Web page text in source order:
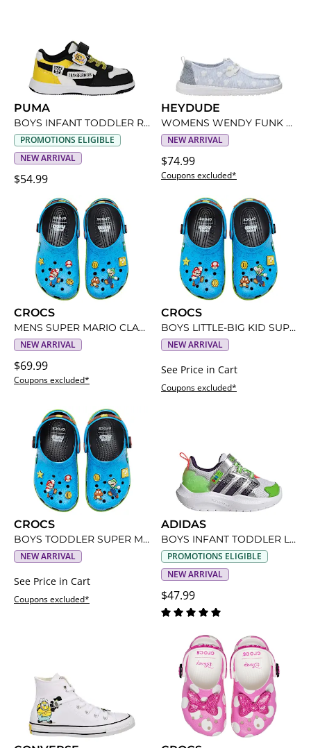
PUMA
BOYS INFANT TODDLER REBOUND V6 LOW SNEAKER
PROMOTIONS ELIGIBLE
NEW ARRIVAL
$54.99
HEYDUDE
WOMENS WENDY FUNK MINNIE SLIP ON SNEAKER
NEW ARRIVAL
$74.99
Coupons excluded*
CROCS
MENS SUPER MARIO CLASSIC CLOG
NEW ARRIVAL
$69.99
Coupons excluded*
CROCS
BOYS LITTLE-BIG KID SUPER MARIO CLASSIC CLOG
NEW ARRIVAL
See Price in Cart
Coupons excluded*
CROCS
BOYS TODDLER SUPER MARIO CLASSIC CLOG
NEW ARRIVAL
See Price in Cart
Coupons excluded*
ADIDAS
BOYS INFANT TODDLER LIGHTORAMA RNR SNEAKER
PROMOTIONS ELIGIBLE
NEW ARRIVAL
$47.99